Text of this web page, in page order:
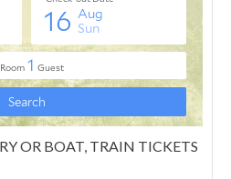
OR BOAT, TRAIN TICKETS